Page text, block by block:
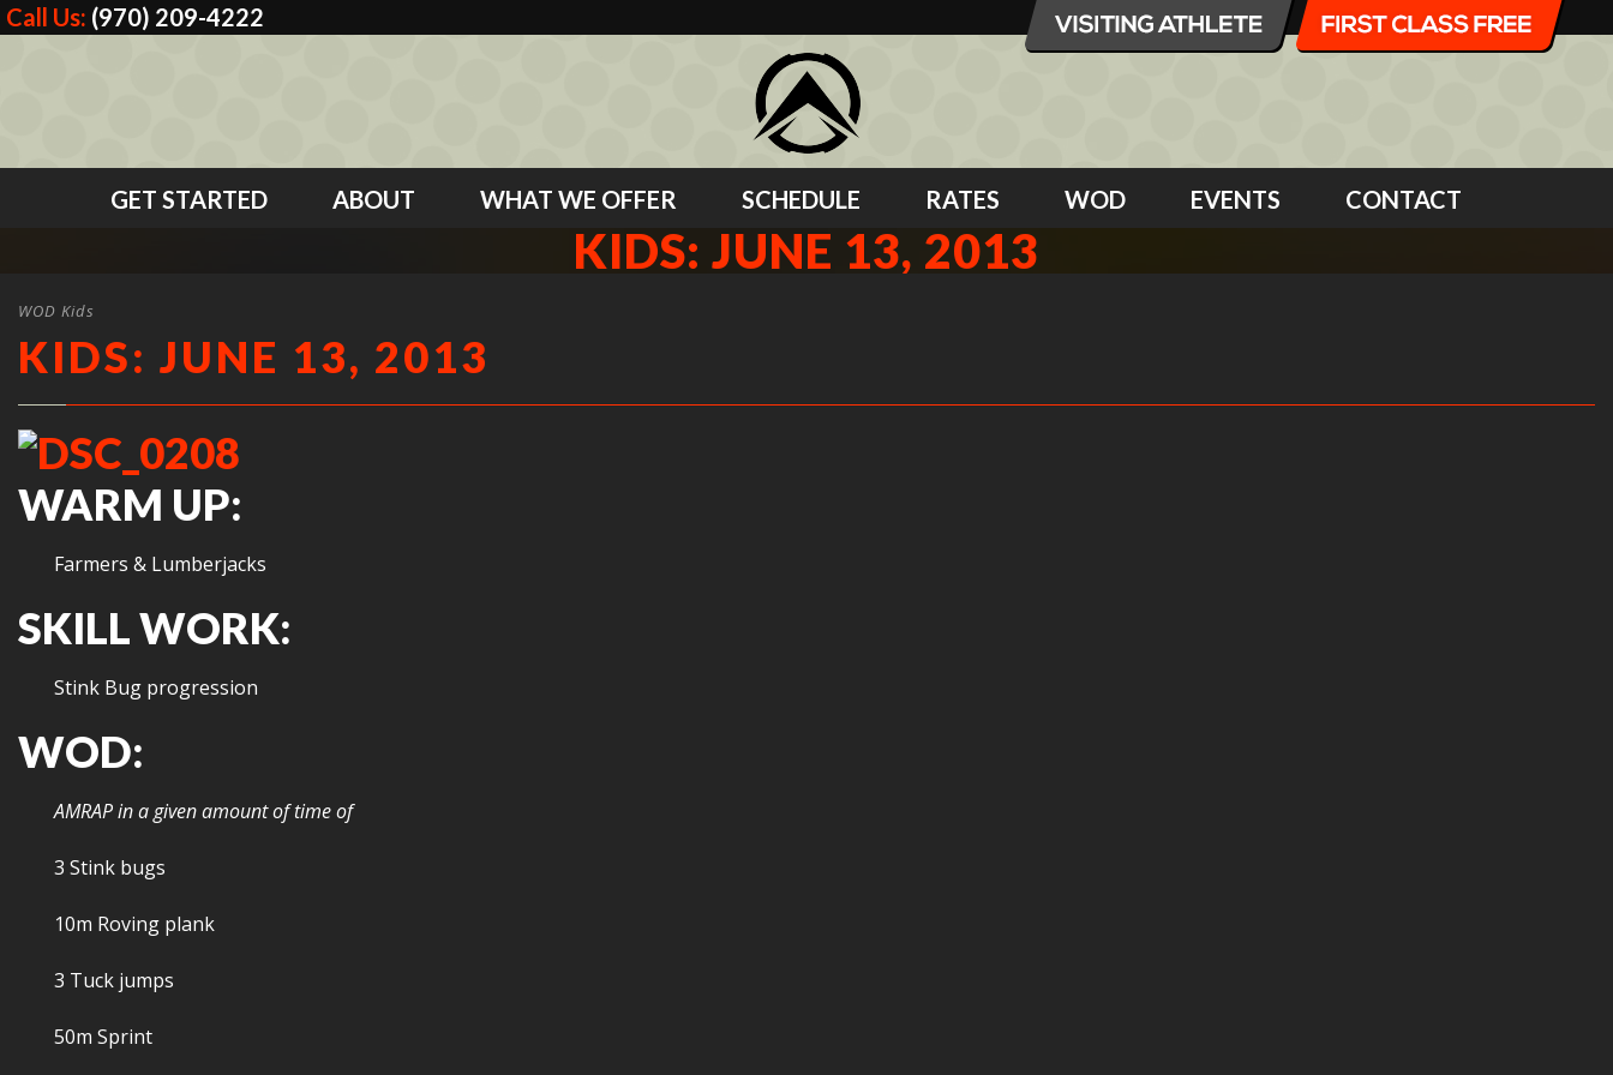
Call Us: (970) 209-4222
GET STARTED ABOUT WHAT WE OFFER SCHEDULE RATES WOD EVENTS CONTACT
KIDS: JUNE 13, 2013
WOD Kids
KIDS: JUNE 13, 2013
WARM UP:
Farmers & Lumberjacks
SKILL WORK:
Stink Bug progression
WOD:
AMRAP in a given amount of time of
3 Stink bugs
10m Roving plank
3 Tuck jumps
50m Sprint